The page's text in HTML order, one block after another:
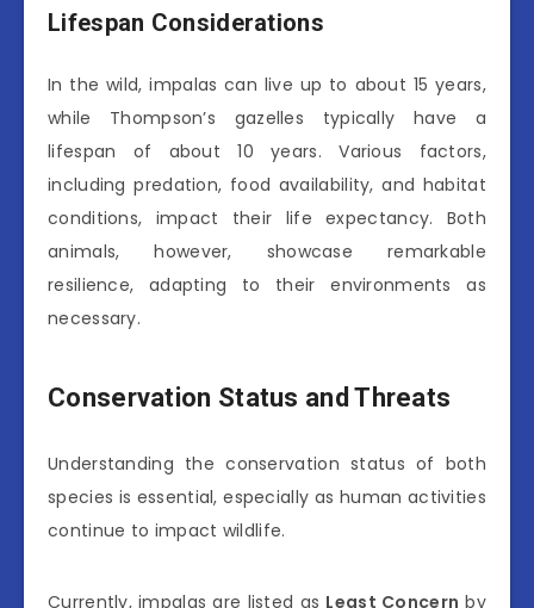
Lifespan Considerations
In the wild, impalas can live up to about 15 years,
while Thompson’s gazelles typically have a
lifespan of about 10 years. Various factors,
including predation, food availability, and habitat
conditions, impact their life expectancy. Both
animals, however, showcase remarkable
resilience, adapting to their environments as
necessary.
Conservation Status and Threats
Understanding the conservation status of both
species is essential, especially as human activities
continue to impact wildlife.
Currently, impalas are listed as Least Concern by